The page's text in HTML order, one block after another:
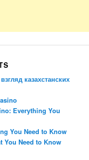
казахстанских
Everything You
You Need to Know
You Need to Know